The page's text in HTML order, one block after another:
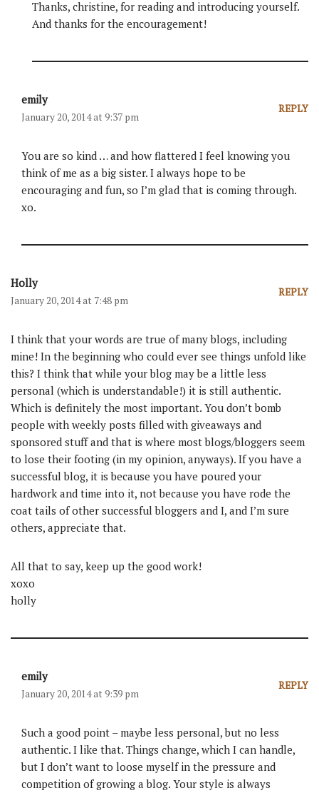
Thanks, christine, for reading and introducing yourself.
And thanks for the encouragement!
emily
January 20, 2014 at 9:37 pm
REPLY
You are so kind … and how flattered I feel knowing you
think of me as a big sister. I always hope to be
encouraging and fun, so I’m glad that is coming through.
xo.
Holly
January 20, 2014 at 7:48 pm
REPLY
I think that your words are true of many blogs, including
mine! In the beginning who could ever see things unfold like
this? I think that while your blog may be a little less
personal (which is understandable!) it is still authentic.
Which is definitely the most important. You don’t bomb
people with weekly posts filled with giveaways and
sponsored stuff and that is where most blogs/bloggers seem
to lose their footing (in my opinion, anyways). If you have a
successful blog, it is because you have poured your
hardwork and time into it, not because you have rode the
coat tails of other successful bloggers and I, and I’m sure
others, appreciate that.
All that to say, keep up the good work!
xoxo
holly
emily
January 20, 2014 at 9:39 pm
REPLY
Such a good point – maybe less personal, but no less
authentic. I like that. Things change, which I can handle,
but I don’t want to loose myself in the pressure and
competition of growing a blog. Your style is always